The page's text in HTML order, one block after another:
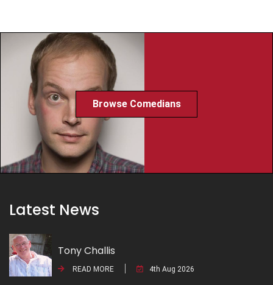
Browse Comedians
Latest News
Tony Challis
READ MORE 4th Aug 2026